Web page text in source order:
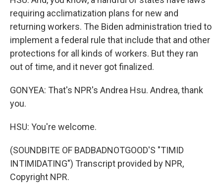
requiring acclimatization plans for new and
returning workers. The Biden administration tried to
implement a federal rule that include that and other
protections for all kinds of workers. But they ran
out of time, and it never got finalized.
GONYEA: That's NPR's Andrea Hsu. Andrea, thank
you.
HSU: You're welcome.
(SOUNDBITE OF BADBADNOTGOOD'S "TIMID
INTIMIDATING") Transcript provided by NPR,
Copyright NPR.